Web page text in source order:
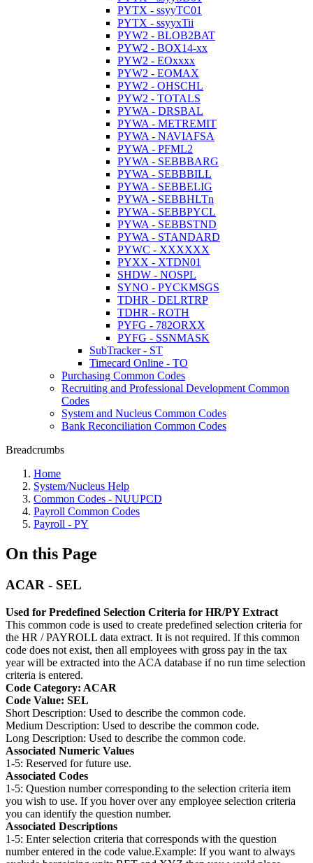
PYTX - ssyyTC01
PYTX - ssyyxTii
PYW2 - BLOB2BAT
PYW2 - BOX14-xx
PYW2 - EOxxxx
PYW2 - EOMAX
PYW2 - OHSCHL
PYW2 - TOTALS
PYWA - DRSBAL
PYWA - METREMIT
PYWA - NAVIAFSA
PYWA - PFML2
PYWA - SEBBBARG
PYWA - SEBBBILL
PYWA - SEBBELIG
PYWA - SEBBHLTn
PYWA - SEBBPYCL
PYWA - SEBBSTND
PYWA - STANDARD
PYWC - XXXXXX
PYXX - XTDN01
SHDW - NOSPL
SYNO - PYCKMSGS
TDHR - DELRTRP
TDHR - ROTH
PYFG - 782ORXX
PYFG - SSNMASK
SubTracker - ST
Timecard Online - TO
Purchasing Common Codes
Recruiting and Professional Development Common
Codes
System and Nucleus Common Codes
Bank Reconciliation Common Codes
Breadcrumbs
Home
System/Nucleus Help
Common Codes - NUUPCD
Payroll Common Codes
Payroll - PY
On this Page
ACAR - SEL
Used for Predefined Selection Criteria for HR/PY Extract
This common code is used to create predefined selection criteria for
the HR / PAYROLL data extract. It is not required. If this common
code does not exist, then all employees with gross pay in the tax
year will be extracted into the ACA database if no run time selection
criteria is entered.
Code Category: ACAR
Code Value: SEL
Short Description: Used to describe the common code.
Medium Description: Used to describe the common code.
Long Description: Used to describe the common code.
Associated Numeric Values
1-5: Reserved for future use.
Associated Codes
1-5: Question number corresponding to the selection criteria item
you wish to use. If you hover over any employee selection criteria
you can identify the question number.
Associated Descriptions
1-5: Enter selection criteria that corresponds with the question
number entered in the code value.Example: If you want to always